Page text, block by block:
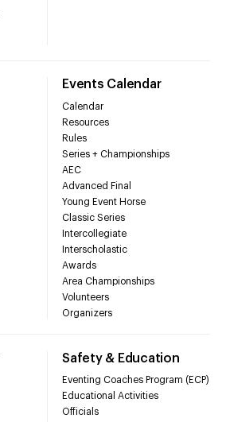
Events Calendar
Calendar
Resources
Rules
Series + Championships
AEC
Advanced Final
Young Event Horse
Classic Series
Intercollegiate
Interscholastic
Awards
Area Championships
Volunteers
Organizers
Safety & Education
Eventing Coaches Program (ECP)
Educational Activities
Officials